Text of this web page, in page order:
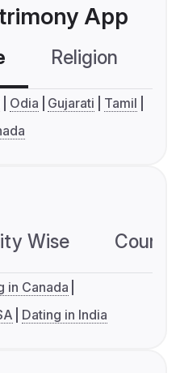
App
Religion
Odia Gujarati
Tamil
Wise
in Canada
Dating in India